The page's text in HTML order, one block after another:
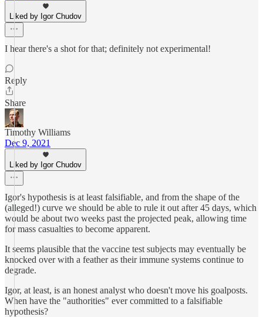
Liked by Igor Chudov
I hear there's a shot for that; definitely not experimental!
Reply
Share
Timothy Williams
Dec 9, 2021
Liked by Igor Chudov
Igor's hypothesis is at least falsifiable, and from the shape of the
(alleged!) curve we should be able to rule it out after 45 days, which
would be about two weeks past the projected peak, allowing time
for mass casualties to become apparent.
It seems plausible that the vaccine test subjects may eventually be
knocked over with a feather as their immune systems continue to
degrade.
Igor, at least, is an honest analyst who doesn't move his goalposts.
When have the "authorities" ever committed to a falsifiable
hypothesis?